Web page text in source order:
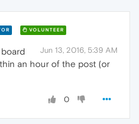
VOLUNTEER
Jun 13, 2016, 5:39 AM
an hour of the post (or
0